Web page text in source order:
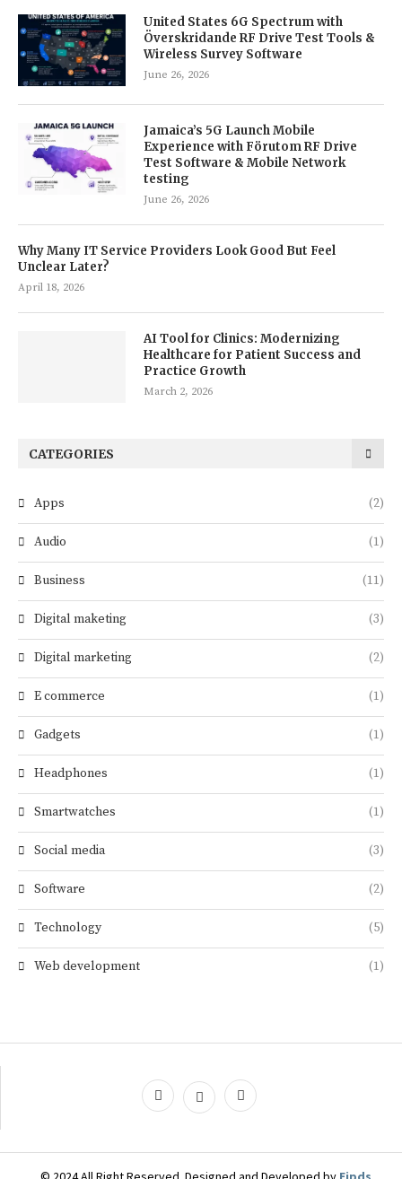
United States 6G Spectrum with
Överskridande RF Drive Test Tools &
Wireless Survey Software
June 26, 2026
Jamaica’s 5G Launch Mobile
Experience with Förutom RF Drive
Test Software & Mobile Network
testing
June 26, 2026
Why Many IT Service Providers Look Good But Feel
Unclear Later?
April 18, 2026
AI Tool for Clinics: Modernizing
Healthcare for Patient Success and
Practice Growth
March 2, 2026
CATEGORIES
Apps (2)
Audio (1)
Business (11)
Digital maketing (3)
Digital marketing (2)
E commerce (1)
Gadgets (1)
Headphones (1)
Smartwatches (1)
Social media (3)
Software (2)
Technology (5)
Web development (1)